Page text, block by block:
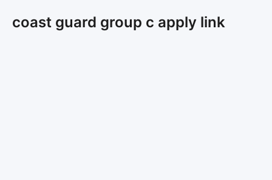
coast guard group c apply link